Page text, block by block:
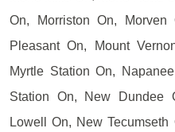
On, Morriston On,
Pleasant On, Mount
Myrtle Station On,
Station On, New Dundee
Lowell On, New